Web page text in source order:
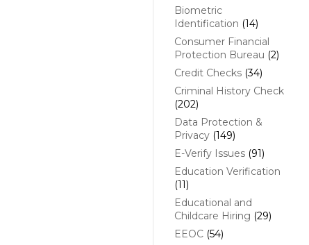
Biometric
Identification (14)
Consumer Financial
Protection Bureau (2)
Credit Checks(34)
Criminal History Check
(202)
Data Protection &
Privacy(149)
E-Verify Issues(91)
Education Verification
(11)
Educational and
Childcare Hiring (29)
EEOC(54)